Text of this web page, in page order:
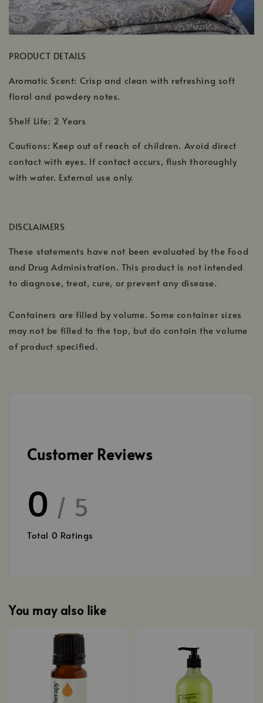
PRODUCT DETAILS
Aromatic Scent: Crisp and clean with refreshing soft
floral and powdery notes.
Shelf Life: 2 Years
Cautions: Keep out of reach of children. Avoid direct
contact with eyes. If contact occurs, flush thoroughly
with water. External use only.
DISCLAIMERS
These statements have not been evaluated by the Food
and Drug Administration. This product is not intended
to diagnose, treat, cure, or prevent any disease.
Containers are filled by volume. Some container sizes
may not be filled to the top, but do contain the volume
of product specified.
Customer Reviews
0 / 5
Total 0 Ratings
You may also like